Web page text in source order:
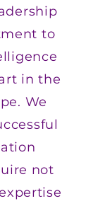
to
in the
We
not